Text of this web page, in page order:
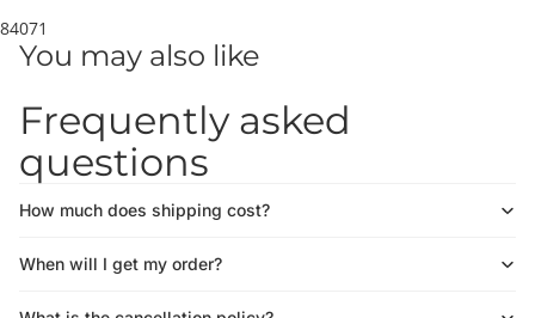
84071
You may also like
Frequently asked
questions
How much does shipping cost?
When will I get my order?